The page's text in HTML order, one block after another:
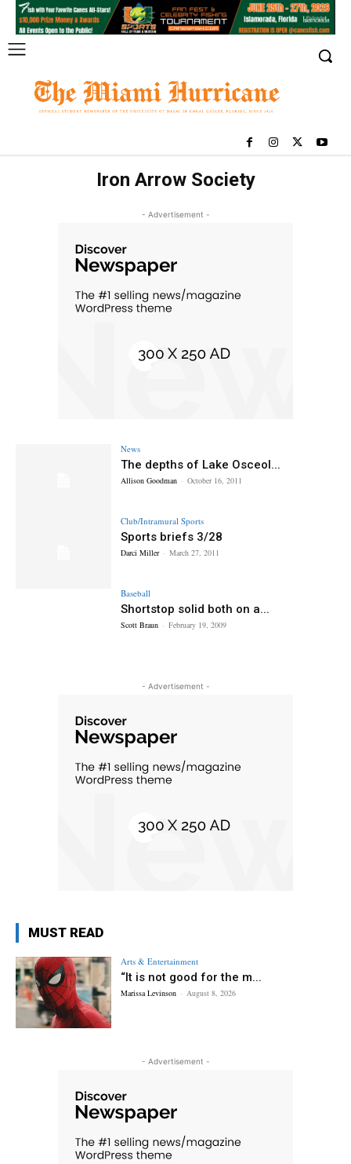
Iron Arrow Society
- Advertisement -
News
The depths of Lake Osceol...
Allison Goodman - October 16, 2011
Club/Intramural Sports
Sports briefs 3/28
Darci Miller - March 27, 2011
Baseball
Shortstop solid both on a...
Scott Braun - February 19, 2009
- Advertisement -
MUST READ
Arts & Entertainment
“It is not good for the m...
Marissa Levinson - August 8, 2026
- Advertisement -